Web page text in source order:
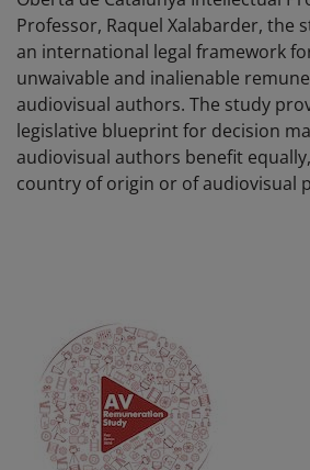
Professor, Raquel Xalabarder, the
an international legal framework
unwaivable and inalienable
audiovisual authors. The study
legislative blueprint for decision
audiovisual authors benefit
country of origin or of audiovisual